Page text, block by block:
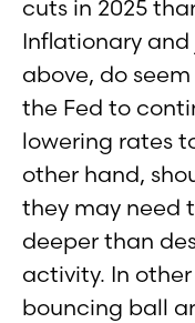
cuts in 2025
Inflationary and
above, do
the Fed to
lowering rates
other hand,
they may need
deeper than
activity. In
bouncing ball